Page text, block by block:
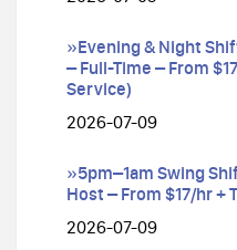
»Evening & Night
– Full-Time – From
Service)
2026-07-09
»5pm–1am Swing
Host – From $17/hr +
2026-07-09